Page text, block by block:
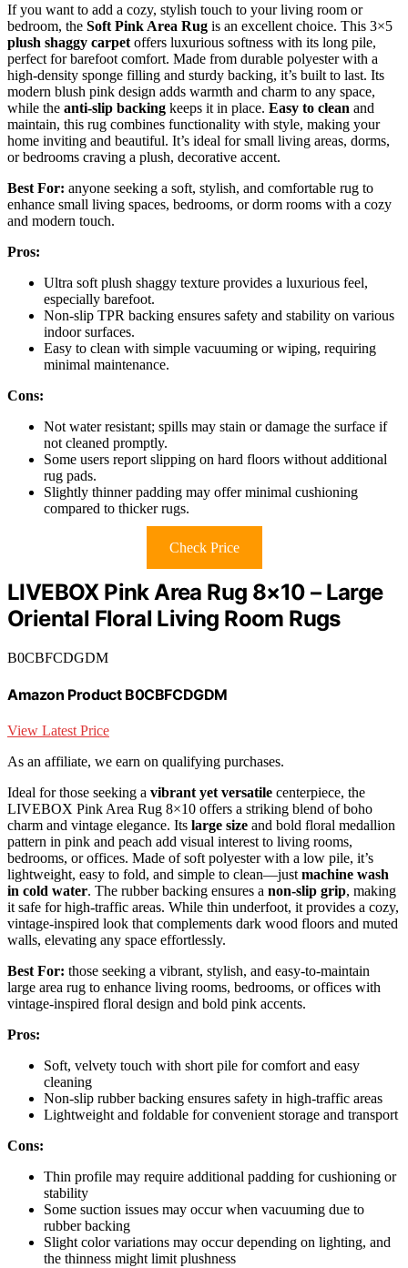
If you want to add a cozy, stylish touch to your living room or
bedroom, the Soft Pink Area Rug is an excellent choice. This 3×5
plush shaggy carpet offers luxurious softness with its long pile,
perfect for barefoot comfort. Made from durable polyester with a
high-density sponge filling and sturdy backing, it’s built to last. Its
modern blush pink design adds warmth and charm to any space,
while the anti-slip backing keeps it in place. Easy to clean and
maintain, this rug combines functionality with style, making your
home inviting and beautiful. It’s ideal for small living areas, dorms,
or bedrooms craving a plush, decorative accent.
Best For: anyone seeking a soft, stylish, and comfortable rug to
enhance small living spaces, bedrooms, or dorm rooms with a cozy
and modern touch.
Pros:
Ultra soft plush shaggy texture provides a luxurious feel,
especially barefoot.
Non-slip TPR backing ensures safety and stability on various
indoor surfaces.
Easy to clean with simple vacuuming or wiping, requiring
minimal maintenance.
Cons:
Not water resistant; spills may stain or damage the surface if
not cleaned promptly.
Some users report slipping on hard floors without additional
rug pads.
Slightly thinner padding may offer minimal cushioning
compared to thicker rugs.
Check Price
LIVEBOX Pink Area Rug 8×10 – Large
Oriental Floral Living Room Rugs
B0CBFCDGDM
Amazon Product B0CBFCDGDM
View Latest Price
As an affiliate, we earn on qualifying purchases.
Ideal for those seeking a vibrant yet versatile centerpiece, the
LIVEBOX Pink Area Rug 8×10 offers a striking blend of boho
charm and vintage elegance. Its large size and bold floral medallion
pattern in pink and peach add visual interest to living rooms,
bedrooms, or offices. Made of soft polyester with a low pile, it’s
lightweight, easy to fold, and simple to clean—just machine wash
in cold water. The rubber backing ensures a non-slip grip, making
it safe for high-traffic areas. While thin underfoot, it provides a cozy,
vintage-inspired look that complements dark wood floors and muted
walls, elevating any space effortlessly.
Best For: those seeking a vibrant, stylish, and easy-to-maintain
large area rug to enhance living rooms, bedrooms, or offices with
vintage-inspired floral design and bold pink accents.
Pros:
Soft, velvety touch with short pile for comfort and easy
cleaning
Non-slip rubber backing ensures safety in high-traffic areas
Lightweight and foldable for convenient storage and transport
Cons:
Thin profile may require additional padding for cushioning or
stability
Some suction issues may occur when vacuuming due to
rubber backing
Slight color variations may occur depending on lighting, and
the thinness might limit plushness